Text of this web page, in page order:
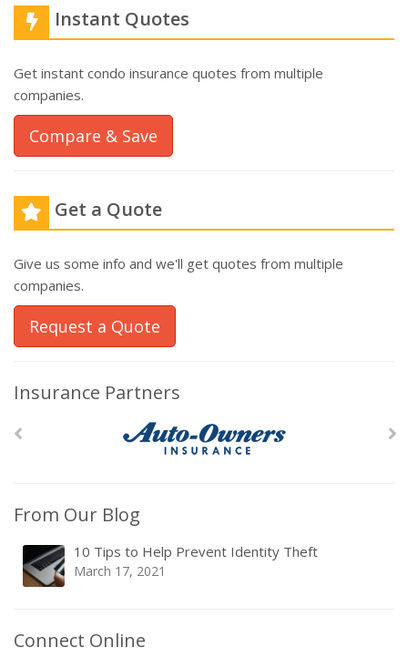
Instant Quotes
Get instant condo insurance quotes from multiple
companies.
Compare & Save
Get a Quote
Give us some info and we'll get quotes from multiple
companies.
Request a Quote
Insurance Partners
From Our Blog
10 Tips to Help Prevent Identity Theft
March 17, 2021
Connect Online